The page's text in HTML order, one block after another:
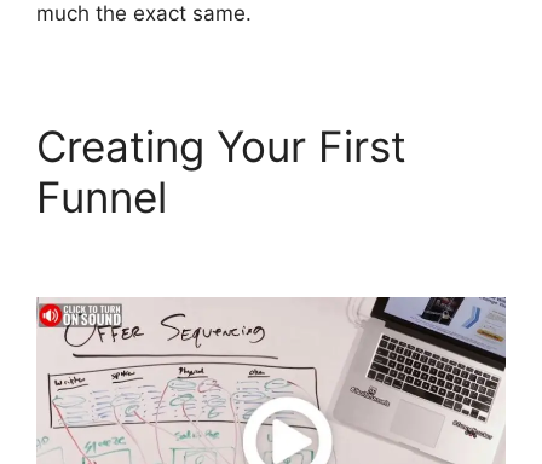
much the exact same.
Creating Your First
Funnel